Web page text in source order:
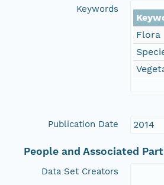
Keywords
Flora
Publication Date 2014
People and Associated
Data Set Creators